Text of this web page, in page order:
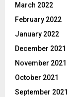
March 2022
February 2022
January 2022
December 2021
November 2021
October 2021
September 2021